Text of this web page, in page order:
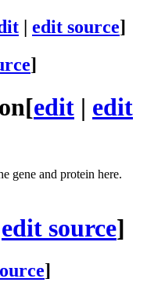
| edit source]
]
[edit | edit
gene and protein here.
edit source]
]